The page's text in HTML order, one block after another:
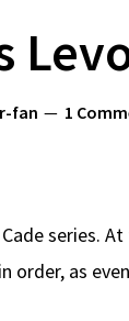
fan 1
series.
as